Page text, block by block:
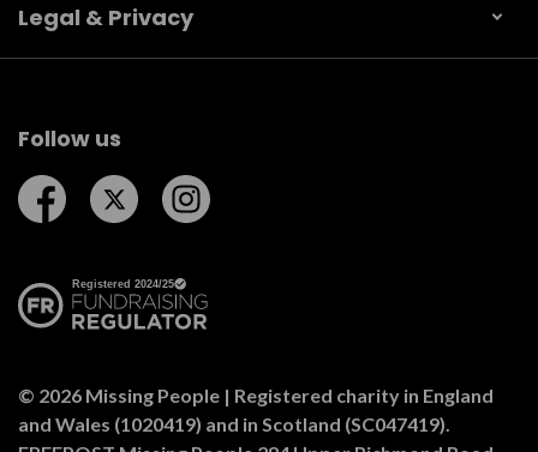
Legal & Privacy
Follow us
Follow us on Facebook
Follow us on Twitter
© 2026 Missing People | Registered charity in England
and Wales (1020419) and in Scotland (SC047419).